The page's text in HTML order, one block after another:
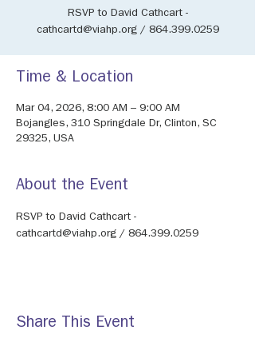
RSVP to David Cathcart -
cathcartd@viahp.org / 864.399.0259
Time & Location
Mar 04, 2026, 8:00 AM – 9:00 AM
Bojangles, 310 Springdale Dr, Clinton, SC
29325, USA
About the Event
RSVP to David Cathcart -
cathcartd@viahp.org / 864.399.0259
Share This Event